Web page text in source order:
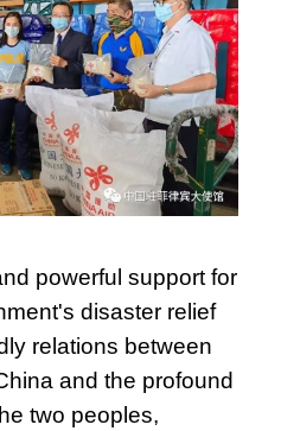
powerful support for
disaster relief
relations between
and the profound
two peoples,